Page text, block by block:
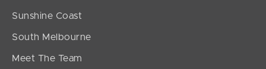
Sunshine Coast
South Melbourne
Meet The Team